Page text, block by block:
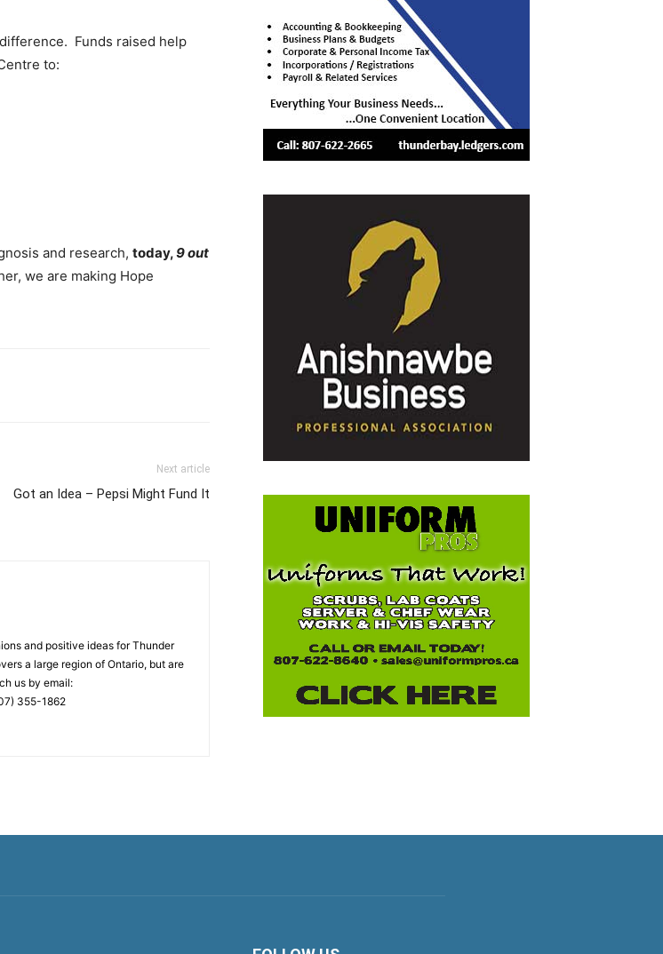
Funds raised help
to:
and research, today,9 out
we are making Hope
Next article
Got an Idea – Pepsi Might Fund It
and positive ideas for Thunder
a large region of Ontario, but are
us by email:
355-1862